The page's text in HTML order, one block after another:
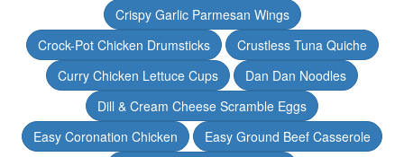
Crispy Garlic Parmesan Wings
Crock-Pot Chicken Drumsticks
Crustless Tuna Quiche
Curry Chicken Lettuce Cups
Dan Dan Noodles
Dill & Cream Cheese Scramble Eggs
Easy Coronation Chicken
Easy Ground Beef Casserole